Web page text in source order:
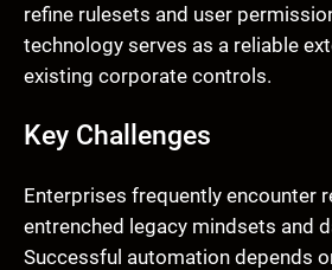
refine rulesets and user
technology serves as a reliable
existing corporate controls.
Key Challenges
Enterprises frequently encounter
entrenched legacy mindsets and
Successful automation depends